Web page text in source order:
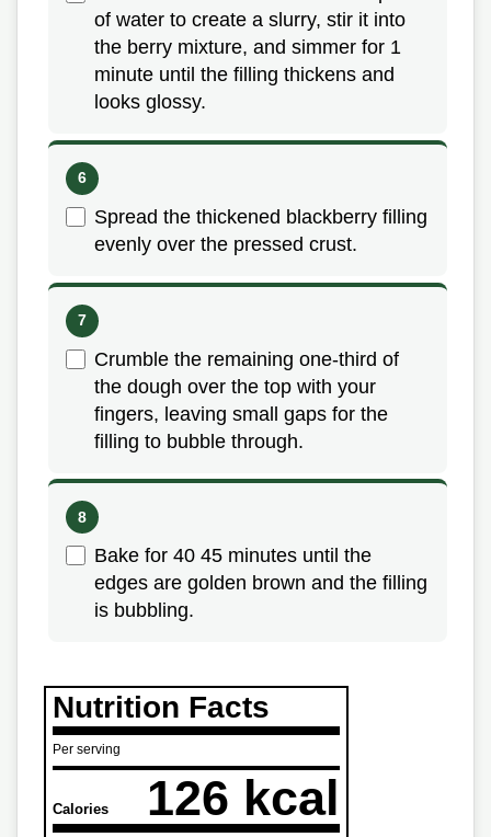
of water to create a slurry, stir it into
the berry mixture, and simmer for 1
minute until the filling thickens and
looks glossy.
Spread the thickened blackberry filling
evenly over the pressed crust.
Crumble the remaining one-third of
the dough over the top with your
fingers, leaving small gaps for the
filling to bubble through.
Bake for 40 45 minutes until the
edges are golden brown and the filling
is bubbling.
Nutrition Facts
Per serving
Calories 126 kcal